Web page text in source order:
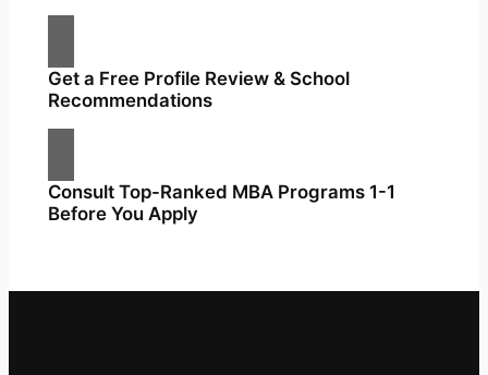
Get a Free Profile Review & School
Recommendations
Consult Top-Ranked MBA Programs 1-1
Before You Apply